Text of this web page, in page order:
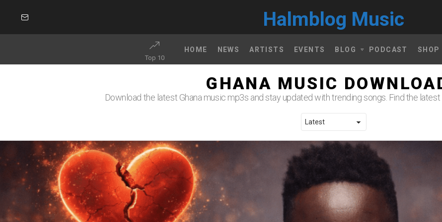
Halmblog Music
Top 10
HOME NEWS ARTISTS EVENTS BLOG PODCAST SHOP
GHANA MUSIC
Download the latest Ghana music mp3s and stay updated with trending songs. Find the
LATEST STORIES